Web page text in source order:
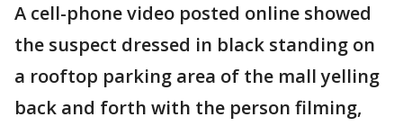
A cell-phone video posted online showed
the suspect dressed in black standing on
a rooftop parking area of the mall yelling
back and forth with the person filming,